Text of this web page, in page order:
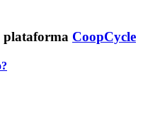
plataforma CoopCycle